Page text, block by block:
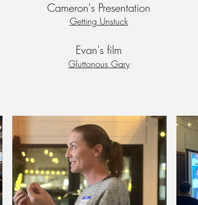
Cameron's Presentation
Getting Unstuck
Evan's film
Gluttonous Gary